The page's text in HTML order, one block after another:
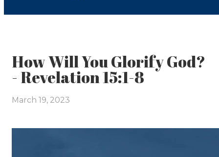
How Will You Glorify God?
- Revelation 15:1-8
March 19, 2023